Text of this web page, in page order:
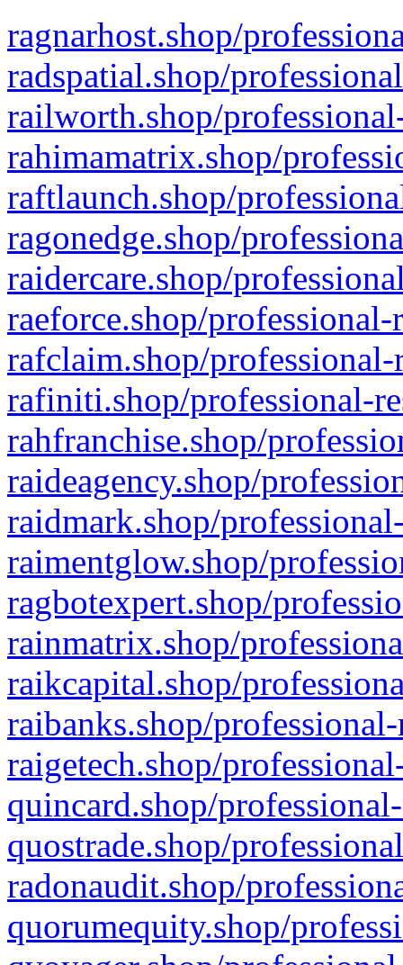
ragnarhost.shop/
radspatial.shop/
railworth.shop/
rahimamatrix.shop/
raftlaunch.shop/
ragonedge.shop/
raidercare.shop/
raeforce.shop/
rafclaim.shop/
rafiniti.shop/professional-
rahfranchise.shop/
raideagency.shop/
raidmark.shop/
raimentglow.shop/
ragbotexpert.shop/
rainmatrix.shop/
raikcapital.shop/
raibanks.shop/
raigetech.shop/
quincard.shop/
quostrade.shop/
radonaudit.shop/
quorumequity.shop/